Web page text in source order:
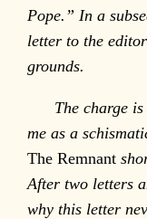
Pope.” In a
letter to the
grounds.
The charge is
me as a
The Remnant
After two letters
why this letter